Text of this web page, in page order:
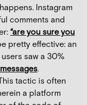
Instagram
comments and
“are you sure you
pretty effective: an
saw a 30%
.
tactic is often
a platform